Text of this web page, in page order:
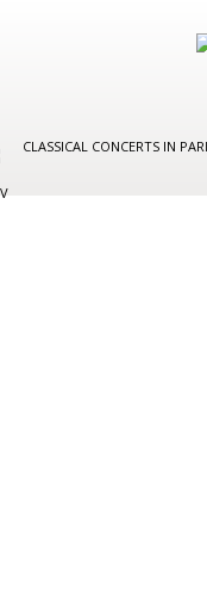
CLASSICAL CONCERTS IN